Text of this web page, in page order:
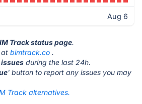
Aug 6
Track status page.
at bimtrack.co .
during the last 24h.
' button to report any issues you may
Track alternatives.